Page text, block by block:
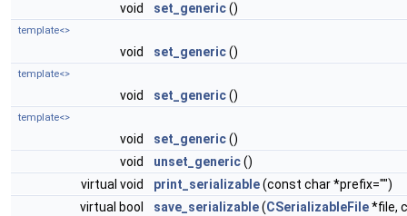
void set_generic()
template<>
void set_generic()
template<>
void set_generic()
template<>
void set_generic()
void
unset_generic()
virtual void
print_serializable(const char *prefix="")
virtual bool
save_serializable(CSerializableFile*file,